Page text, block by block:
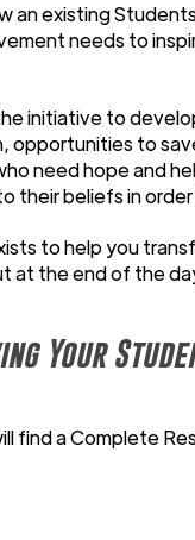
an existing
needs to
initiative to
to
need hope and
their beliefs in
to help you
at the end of the
Your
find a Complete